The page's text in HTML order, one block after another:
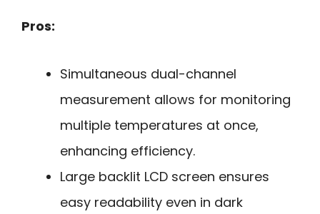
Pros:
Simultaneous dual-channel
measurement allows for monitoring
multiple temperatures at once,
enhancing efficiency.
Large backlit LCD screen ensures
easy readability even in dark